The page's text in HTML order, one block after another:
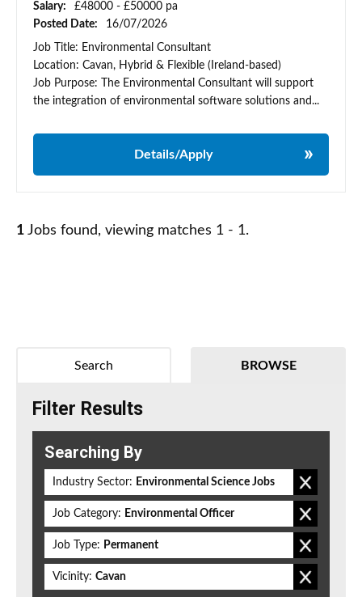
Salary:
£48000 - £50000 pa
Posted Date:
16/07/2026
Job Title: Environmental Consultant
Location: Cavan, Hybrid & Flexible (Ireland-based)
Job Purpose: The Environmental Consultant will support
the integration of environmental software solutions and...
Details/Apply
1 Jobs found, viewing matches 1 - 1.
BROWSE
Search
Filter Results
Searching By
Industry Sector: Environmental Science Jobs
Job Category: Environmental Officer
Job Type: Permanent
Vicinity: Cavan